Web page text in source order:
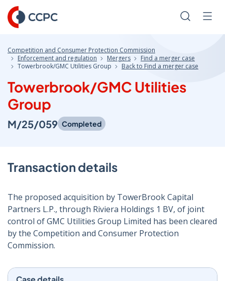
Skip
to
Content
Search
Competition and Consumer Protection Commission
Enforcement and regulation
Mergers
Find a merger case
Towerbrook/GMC Utilities Group
Back to Find a merger case
Towerbrook/GMC Utilities
Group
M/25/059 Completed
Transaction details
The proposed acquisition by TowerBrook Capital
Partners L.P., through Riviera Holdings 1 BV, of joint
control of GMC Utilities Group Limited has been cleared
by the Competition and Consumer Protection
Commission.